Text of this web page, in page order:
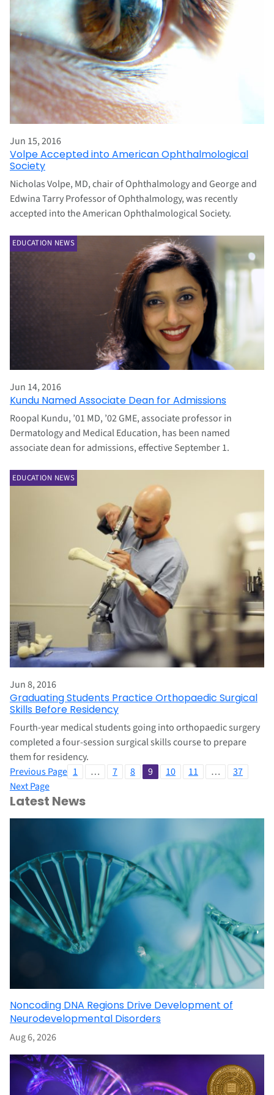
Jun 15, 2016
Volpe Accepted into American Ophthalmological
Society
Nicholas Volpe, MD, chair of Ophthalmology and George and
Edwina Tarry Professor of Ophthalmology, was recently
accepted into the American Ophthalmological Society.
EDUCATION NEWS
Jun 14, 2016
Kundu Named Associate Dean for Admissions
Roopal Kundu, ’01 MD, ’02 GME, associate professor in
Dermatology and Medical Education, has been named
associate dean for admissions, effective September 1.
EDUCATION NEWS
Jun 8, 2016
Graduating Students Practice Orthopaedic Surgical
Skills Before Residency
Fourth-year medical students going into orthopaedic surgery
completed a four-session surgical skills course to prepare
them for residency.
Previous Page 1 … 7 8 9 10 11 …
37
Next Page
Latest News
Noncoding DNA Regions Drive Development of
Neurodevelopmental Disorders
Aug 6, 2026